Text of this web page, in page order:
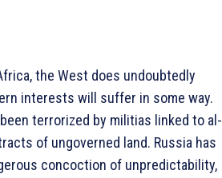
the West does undoubtedly
interests will suffer in some way.
terrorized by militias linked to al-
of ungoverned land. Russia has
concoction of unpredictability,